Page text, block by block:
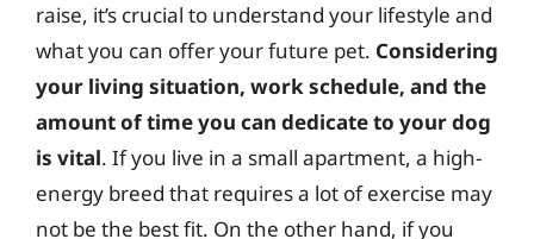
raise, it’s crucial to understand your lifestyle and
what you can offer your future pet. Considering
your living situation, work schedule, and the
amount of time you can dedicate to your dog
is vital. If you live in a small apartment, a high-
energy breed that requires a lot of exercise may
not be the best fit. On the other hand, if you